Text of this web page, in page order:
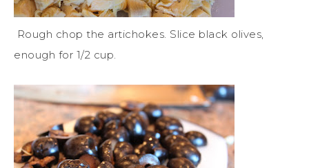
Rough chop the artichokes. Slice black olives,
enough for 1/2 cup.